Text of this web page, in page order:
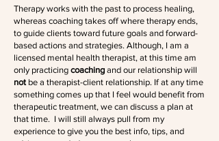
Therapy works with the past to process healing,
whereas coaching takes off where therapy ends,
to guide clients toward future goals and forward-
based actions and strategies. Although, I am a
licensed mental health therapist, at this time am
only practicing coaching and our relationship will
notbe a therapist-client relationship. If at any time
something comes up that I feel would benefit from
therapeutic treatment, we can discuss a plan at
that time. I will still always pull from my
experience to give you the best info, tips, and